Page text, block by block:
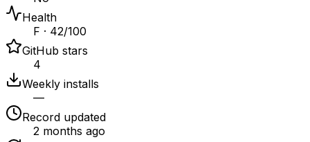
Health
F · 42/100
GitHub stars
4
Weekly installs
—
Record updated
2 months ago